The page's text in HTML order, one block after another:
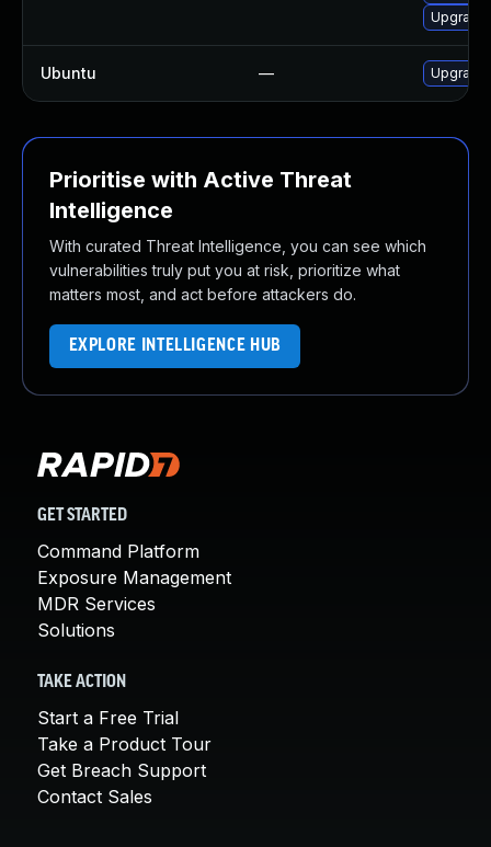
Ubuntu — Upgrade
Prioritise with Active Threat
Intelligence
With curated Threat Intelligence, you can see which
vulnerabilities truly put you at risk, prioritize what
matters most, and act before attackers do.
EXPLORE INTELLIGENCE HUB
GET STARTED
Command Platform
Exposure Management
MDR Services
Solutions
TAKE ACTION
Start a Free Trial
Take a Product Tour
Get Breach Support
Contact Sales